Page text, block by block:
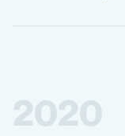
2020